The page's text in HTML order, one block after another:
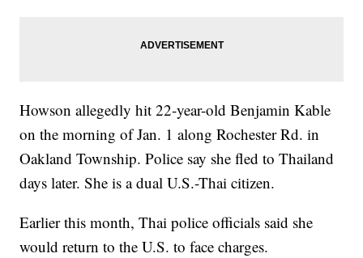
Howson allegedly hit 22-year-old Benjamin Kable
on the morning of Jan. 1 along Rochester Rd. in
Oakland Township. Police say she fled to Thailand
days later. She is a dual U.S.-Thai citizen.
Earlier this month, Thai police officials said she
would return to the U.S. to face charges.